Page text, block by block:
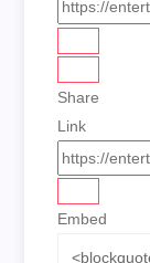
Share
Link
Embed